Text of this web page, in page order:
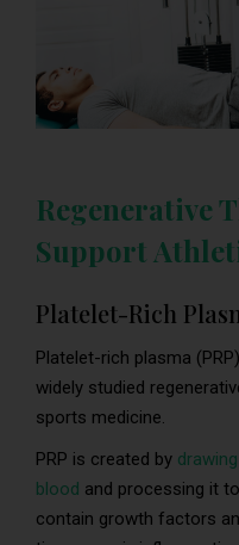
Regenerative
Support
Platelet-Rich
Platelet-rich plasma
widely studied
sports medicine.
PRP is created by
blood and processing it
contain growth factors